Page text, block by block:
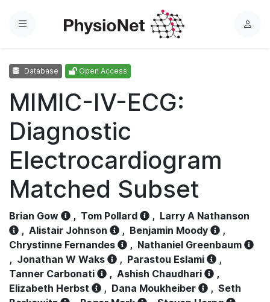
Menu
L
Database Open Access
MIMIC-IV-ECG:
Diagnostic
Electrocardiogram
Matched Subset
Brian Gow , Tom Pollard , Larry A Nathanson
, Alistair Johnson , Benjamin Moody
,
Chrystinne Fernandes
, Nathaniel Greenbaum
, Jonathan W Waks , Parastou Eslami
,
Tanner Carbonati
, Ashish Chaudhari
,
Elizabeth Herbst
, Dana Moukheiber , Seth